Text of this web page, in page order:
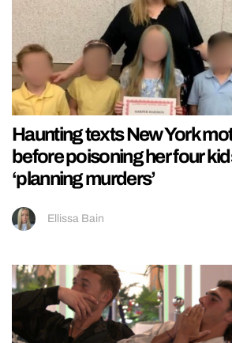
Haunting texts New York
before poisoning her four
‘planning murders’
Ellissa Bain